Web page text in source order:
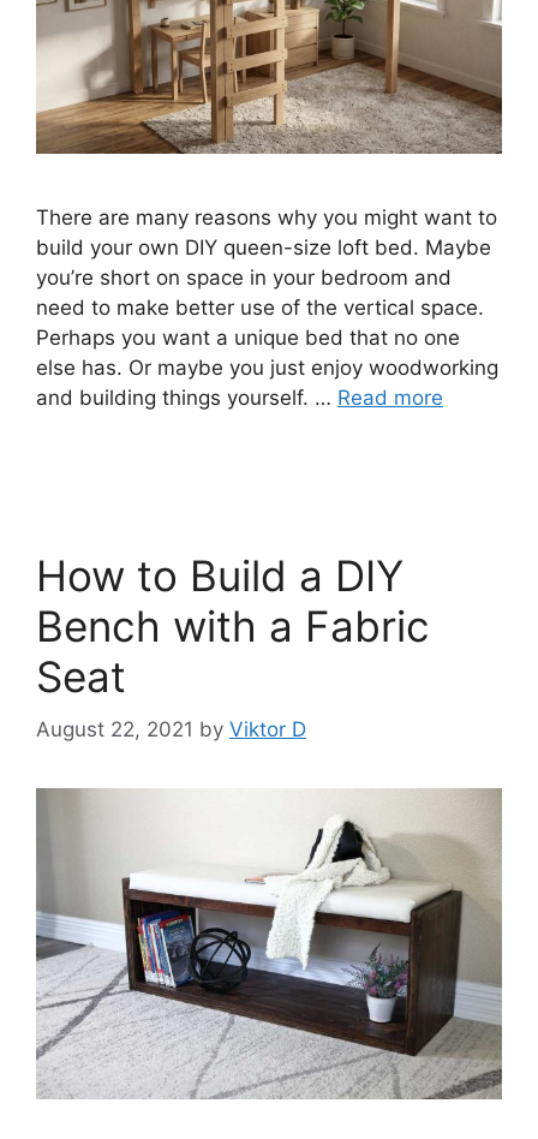
There are many reasons why you might want to
build your own DIY queen-size loft bed. Maybe
you’re short on space in your bedroom and
need to make better use of the vertical space.
Perhaps you want a unique bed that no one
else has. Or maybe you just enjoy woodworking
and building things yourself. … Read more
How to Build a DIY
Bench with a Fabric
Seat
August 22, 2021 by Viktor D